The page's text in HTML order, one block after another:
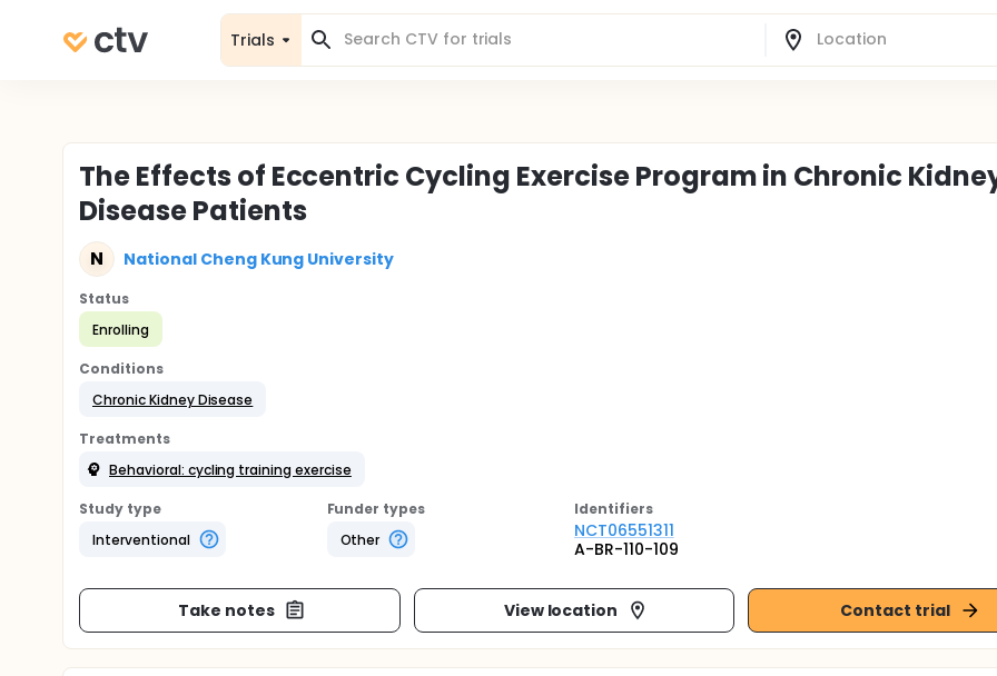
Trials
The Effects of Eccentric Cycling Exercise Program in Chronic
Disease Patients
N National Cheng Kung University
Status
Enrolling
Conditions
Chronic Kidney Disease
Treatments
Behavioral: cycling training exercise
Study type
Interventional
Funder types
Other
Identifiers
NCT06551311
A-BR-110-109
Take notes View location Contact trial